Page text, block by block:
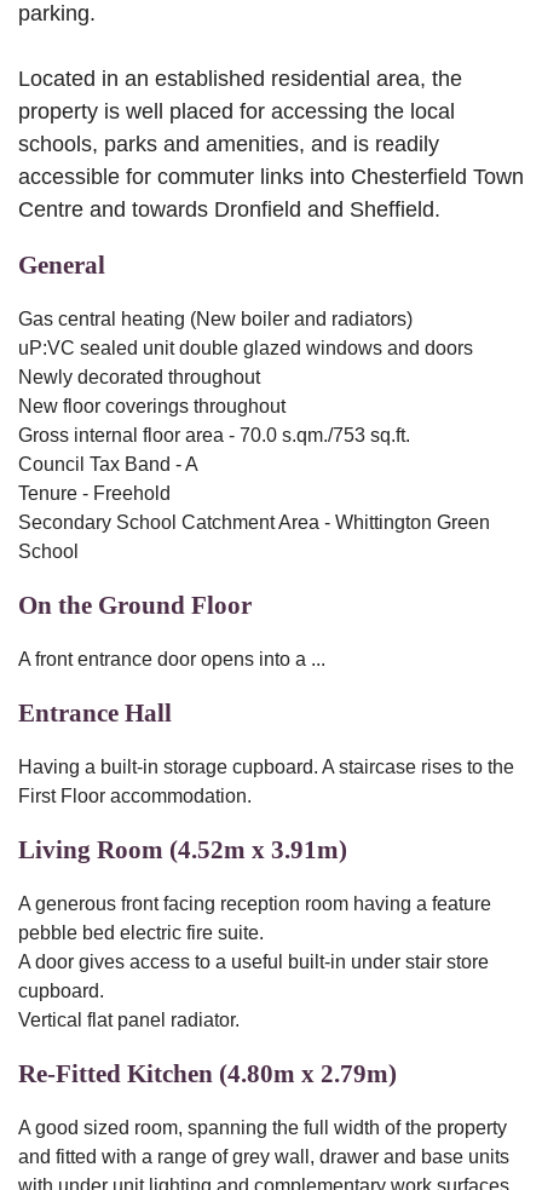
parking.
Located in an established residential area, the
property is well placed for accessing the local
schools, parks and amenities, and is readily
accessible for commuter links into Chesterfield Town
Centre and towards Dronfield and Sheffield.
General
Gas central heating (New boiler and radiators)
uP:VC sealed unit double glazed windows and doors
Newly decorated throughout
New floor coverings throughout
Gross internal floor area - 70.0 s.qm./753 sq.ft.
Council Tax Band - A
Tenure - Freehold
Secondary School Catchment Area - Whittington Green
School
On the Ground Floor
A front entrance door opens into a ...
Entrance Hall
Having a built-in storage cupboard. A staircase rises to the
First Floor accommodation.
Living Room (4.52m x 3.91m)
A generous front facing reception room having a feature
pebble bed electric fire suite.
A door gives access to a useful built-in under stair store
cupboard.
Vertical flat panel radiator.
Re-Fitted Kitchen (4.80m x 2.79m)
A good sized room, spanning the full width of the property
and fitted with a range of grey wall, drawer and base units
with under unit lighting and complementary work surfaces